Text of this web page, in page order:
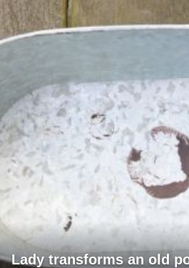
Lady transforms an old